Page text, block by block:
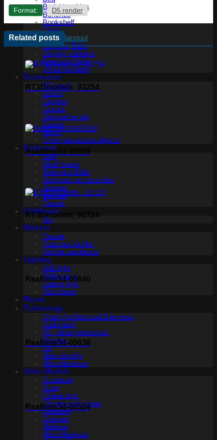
Bedside tables
Benches
Bookshelf
Chair
Chair Barstool
Console Table
Display cabinets
Dressing Table
Office furniture
Decoration
3D panel
Books
Carpets
Curtain
Decorative set
Frame
Mirror
Other decorative objects
Bathroom
Sink
Wash basin
Toilet and Bidet
Bathroom accessories
Shower
Bathtub
Fauset
Childroom
Toy
Kitchen
Fauset
Food and drinks
Kitchen appliance
Lighting
Wall light
Table lamp
Ceiling light
Floor lamp
Plants
Technology
Other Architectural Elements
Audio tech
PC, other electronics
Phones
TV
Membership
Miscellaneous
Other Models
Sculpture
Scan
Characters
Clothes and shoes
Creature
Glasses
Makeup
Miscellaneous
Format: D5 render
Related posts
RT3Dmodels_03254
Realtime3d-00669
RT3Dmodels_02724
Realtime3d-00640
Realtime3d-00638
Realtime3d-00564